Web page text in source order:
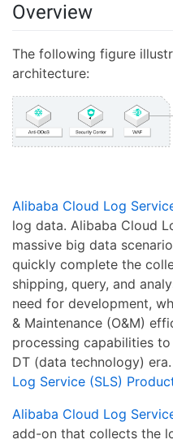
Overview
The following figure
architecture:
Alibaba Cloud Log
log data. Alibaba Cloud
massive big data
quickly complete the
shipping, query, and
need for development,
& Maintenance (O&M)
processing capabilities
DT (data technology)
Log Service (SLS)
Alibaba Cloud Log
add-on that collects the